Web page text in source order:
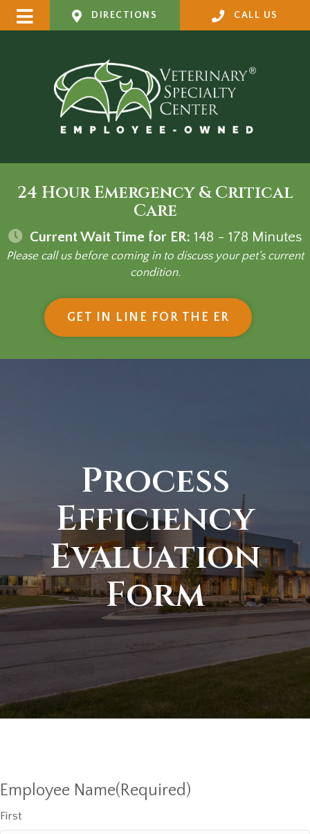
DIRECTIONS CALL US
24 Hour Emergency & Critical
Care
Current Wait Time for ER: 148 - 178 Minutes
Please call us before coming in to discuss your pet's current
condition.
GET IN LINE FOR THE ER (OPENS IN
Process
Efficiency
Evaluation
Form
Employee Name(Required)
First